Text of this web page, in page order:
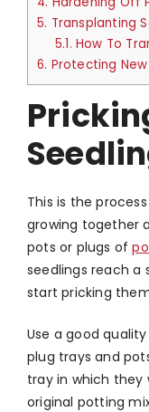
5. Transplanting
5.1. How To
6. Protecting
This is the
growing together
pots or plugs of
seedlings reach a
start pricking
Use a good
plug trays and
tray in which they
original potting